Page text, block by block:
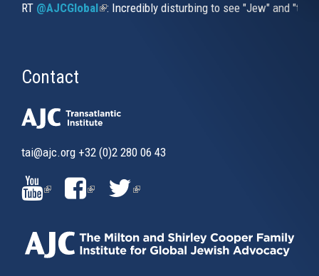
RT @AJCGlobal(link is external)
: Incredibly disturbing to see "Jew" and
Contact
tai@ajc.org +32 (0)2 280 06 43
(LINK
IS
EXTERNAL)
(LINK
IS
EXTERNAL)
(LINK
EXTERNAL)